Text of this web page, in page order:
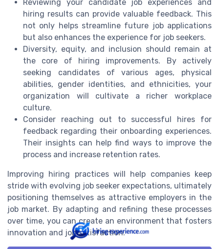
Reviewing your candidate job experiences and
hiring results can provide valuable feedback. This
not only helps streamline future job applications
but also enhances the experience for job seekers.
Diversity, equity, and inclusion should remain at
the core of hiring improvements. By actively
seeking candidates of various ages, physical
abilities, gender identities, and ethnicities, your
organization will cultivate a richer workplace
culture.
Consider reaching out to successful hires for
feedback regarding their onboarding experiences.
Their insights can help find ways to improve the
process and increase retention rates.
Improving hiring practices will help companies keep
stride with evolving job seeker expectations, ultimately
positioning themselves as attractive employers in the
job market. By adapting and refining these processes
over time, you can create an environment that fosters
innovation and job satisfaction.